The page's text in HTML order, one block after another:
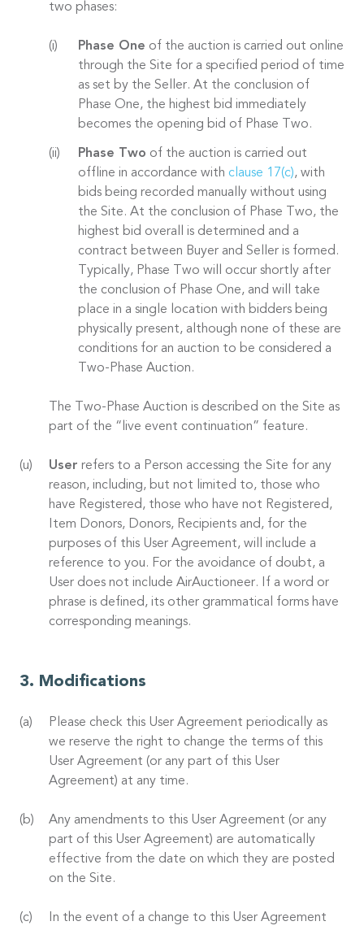
two phases:
Phase One of the auction is carried out online
through the Site for a specified period of time
as set by the Seller. At the conclusion of
Phase One, the highest bid immediately
becomes the opening bid of Phase Two.
Phase Two of the auction is carried out
offline in accordance with clause 17(c), with
bids being recorded manually without using
the Site. At the conclusion of Phase Two, the
highest bid overall is determined and a
contract between Buyer and Seller is formed.
Typically, Phase Two will occur shortly after
the conclusion of Phase One, and will take
place in a single location with bidders being
physically present, although none of these are
conditions for an auction to be considered a
Two-Phase Auction.
The Two-Phase Auction is described on the Site as
part of the “live event continuation” feature.
User refers to a Person accessing the Site for any
reason, including, but not limited to, those who
have Registered, those who have not Registered,
Item Donors, Donors, Recipients and, for the
purposes of this User Agreement, will include a
reference to you. For the avoidance of doubt, a
User does not include AirAuctioneer. If a word or
phrase is defined, its other grammatical forms have
corresponding meanings.
Modifications
Please check this User Agreement periodically as
we reserve the right to change the terms of this
User Agreement (or any part of this User
Agreement) at any time.
Any amendments to this User Agreement (or any
part of this User Agreement) are automatically
effective from the date on which they are posted
on the Site.
In the event of a change to this User Agreement